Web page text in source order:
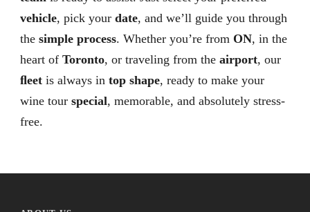
vehicle, pick your date, and we’ll guide you through
the simple process. Whether you’re from ON, in the
heart of Toronto, or traveling from the airport, our
ﬂeet is always in top shape, ready to make your
wine tour special, memorable, and absolutely stress-
free.